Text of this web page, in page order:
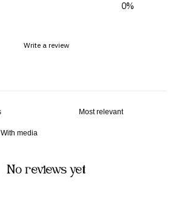
0%
Write a review
With media
No reviews yet